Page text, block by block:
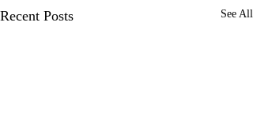
Recent Posts See All